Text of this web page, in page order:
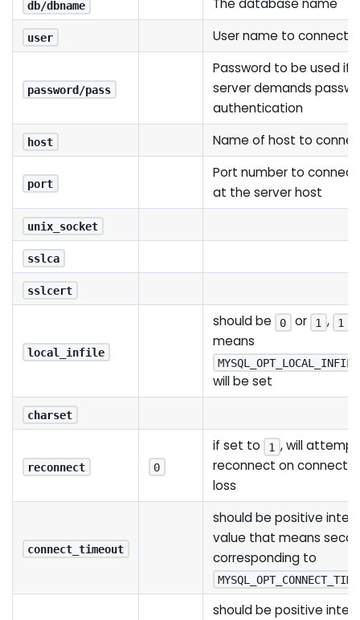
db/dbname The database name
user User name to connect
password/pass
Password to be used if
server demands
authentication
host Name of host to
port
Port number to
at the server host
unix_socket
sslca
sslcert
local_infile
should be 0 or 1 , 1
means
MYSQL_OPT_LOCAL_INFILE
will be set
charset
reconnect 0
if set to 1 , will
reconnect on
loss
connect_timeout
should be positive
value that means
corresponding to
should be positive